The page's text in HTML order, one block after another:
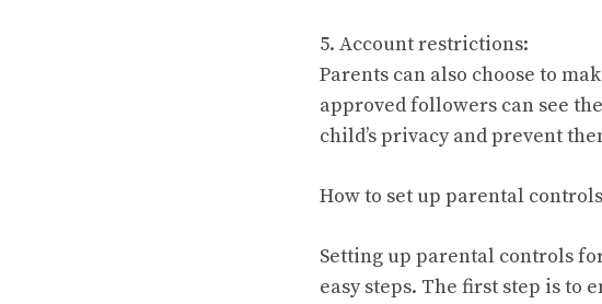
5. Account restrictions:
Parents can also choose to
approved followers can see
child’s privacy and prevent
How to set up parental
Setting up parental controls
easy steps. The first step is to